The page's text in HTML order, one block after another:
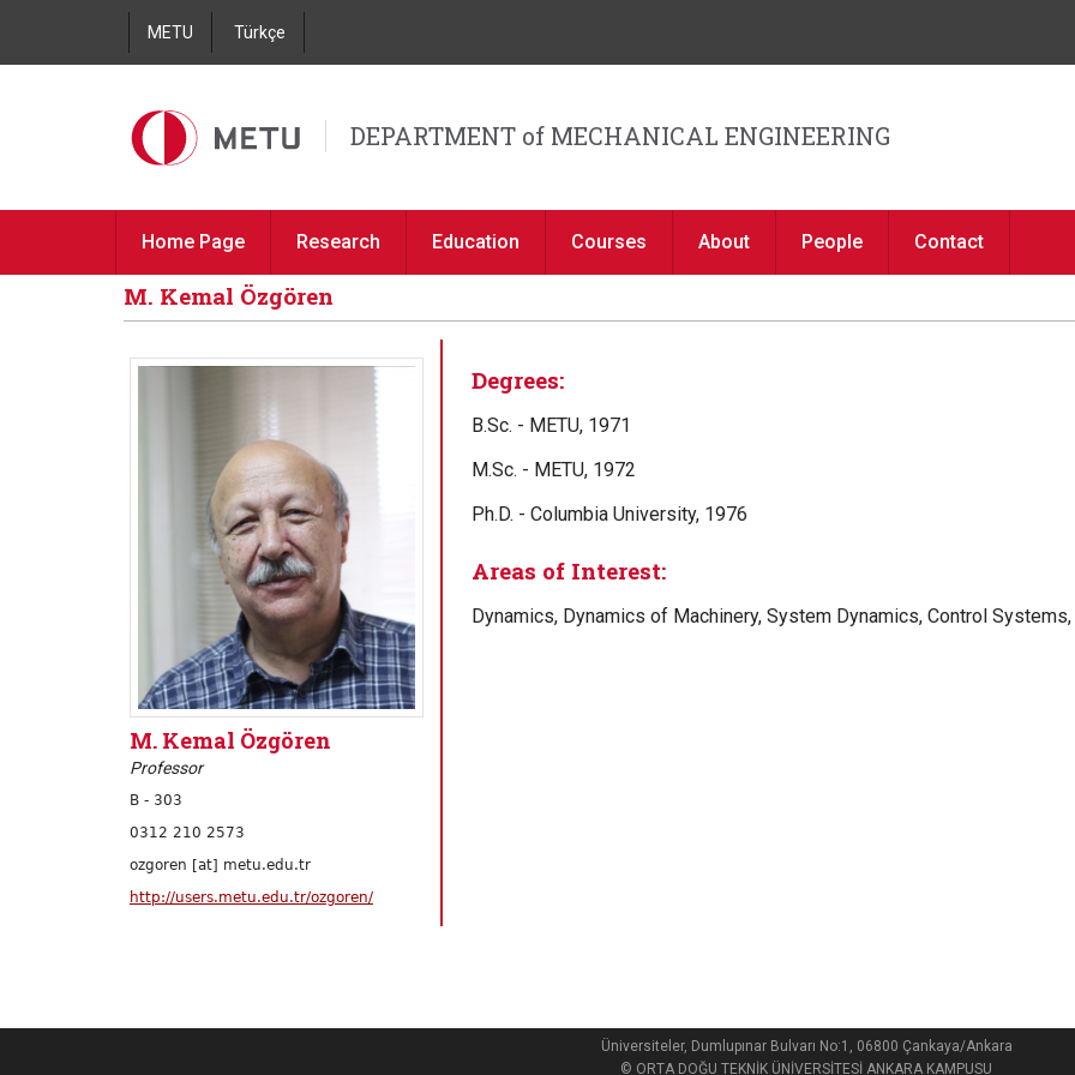
METU Türkçe
DEPARTMENT of MECHANICAL ENGINEERING
Home Page Research Education Courses About People Contact
M. Kemal Özgören
M. Kemal Özgören
Professor
B - 303
0312 210 2573
ozgoren [at] metu.edu.tr
http://users.metu.edu.tr/ozgoren/
Degrees:
B.Sc. - METU, 1971
M.Sc. - METU, 1972
Ph.D. - Columbia University, 1976
Areas of Interest:
Dynamics, Dynamics of Machinery, System Dynamics, Control
Üniversiteler, Dumlupınar Bulvarı No:1, 06800 Çankaya/Ankara
© ORTA DOĞU TEKNİK ÜNİVERSİTESİ ANKARA KAMPUSU